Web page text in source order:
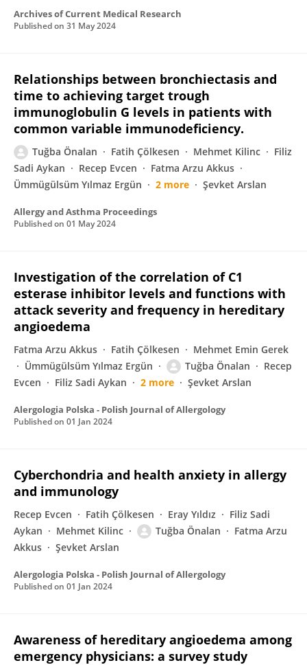
Archives of Current Medical Research
Published on 31 May 2024
Relationships between bronchiectasis and
time to achieving target trough
immunoglobulin G levels in patients with
common variable immunodeficiency.
Tuğba Önalan Fatih Çölkesen Mehmet Kilinc
Filiz
Sadi Aykan
Recep Evcen
Fatma Arzu Akkus
Ümmügülsüm Yılmaz Ergün
2 more Şevket Arslan
Allergy and Asthma Proceedings
Published on 01 May 2024
Investigation of the correlation of C1
esterase inhibitor levels and functions with
attack severity and frequency in hereditary
angioedema
Fatma Arzu Akkus Fatih Çölkesen
Mehmet Emin Gerek
Ümmügülsüm Yılmaz Ergün
Tuğba Önalan
Recep
Evcen
Filiz Sadi Aykan 2 more Şevket Arslan
Alergologia Polska - Polish Journal of Allergology
Published on 01 Jan 2024
Cyberchondria and health anxiety in allergy
and immunology
Recep Evcen Fatih Çölkesen Eray Yıldız
Filiz Sadi
Aykan
Mehmet Kilinc Tuğba Önalan
Fatma Arzu
Akkus
Şevket Arslan
Alergologia Polska - Polish Journal of Allergology
Published on 01 Jan 2024
Awareness of hereditary angioedema among
emergency physicians: a survey study